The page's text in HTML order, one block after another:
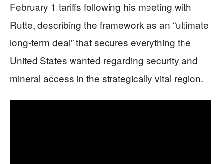
February 1 tariffs following his meeting with
Rutte, describing the framework as an “ultimate
long-term deal” that secures everything the
United States wanted regarding security and
mineral access in the strategically vital region.